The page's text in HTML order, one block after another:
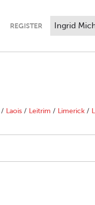
REGISTER
/ Laois / Leitrim / Limerick /